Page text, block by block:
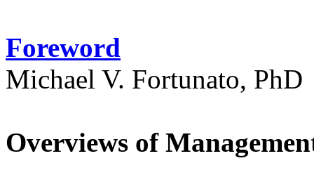
Foreword
Michael V. Fortunato, PhD
Overviews of